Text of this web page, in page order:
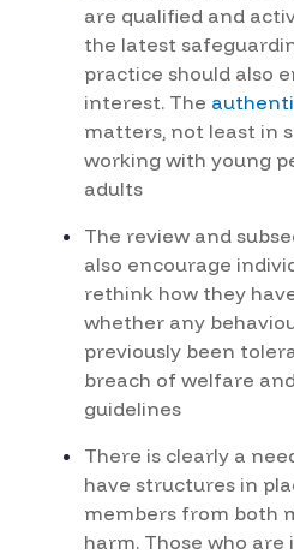
are qualified and
the latest
practice should also
interest. The
matters, not least in
working with young
adults
The review and
also encourage
rethink how they
whether any
previously been
breach of welfare
guidelines
There is clearly a
have structures in
members from both
harm. Those who